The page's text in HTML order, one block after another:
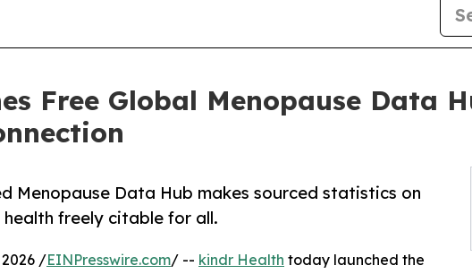
Free Global Menopause Data
Menopause Data Hub makes sourced statistics on
freely citable for all.
2026 /EINPresswire.com/ -- kindr Health today launched the